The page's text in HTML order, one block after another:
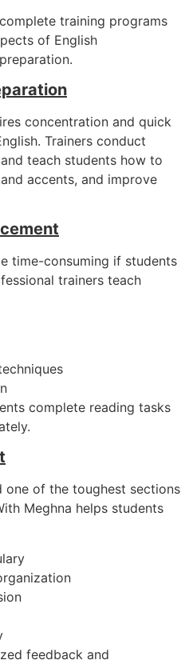
training programs
of English
concentration and quick
Trainers conduct
teach students how to
accents, and improve
time-consuming if students
trainers teach
complete reading tasks
one of the toughest sections
Meghna helps students
feedback and